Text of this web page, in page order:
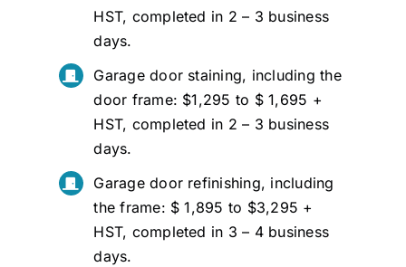
HST, completed in 2 – 3 business
days.
Garage door staining, including the
door frame: $1,295 to $ 1,695 +
HST, completed in 2 – 3 business
days.
Garage door refinishing, including
the frame: $ 1,895 to $3,295 +
HST, completed in 3 – 4 business
days.